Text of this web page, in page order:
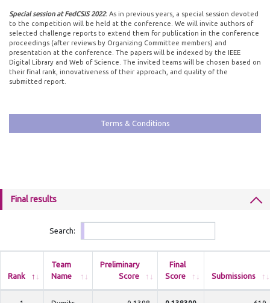
Special session at FedCSIS 2022: As in previous years, a special session devoted
to the competition will be held at the conference. We will invite authors of
selected challenge reports to extend them for publication in the conference
proceedings (after reviews by Organizing Committee members) and
presentation at the conference. The papers will be indexed by the IEEE
Digital Library and Web of Science. The invited teams will be chosen based on
their final rank, innovativeness of their approach, and quality of the
submitted report.
Terms & Conditions
Final results
Search:
Rank
Team
Name
Preliminary
Score
Final
Score
Submissions